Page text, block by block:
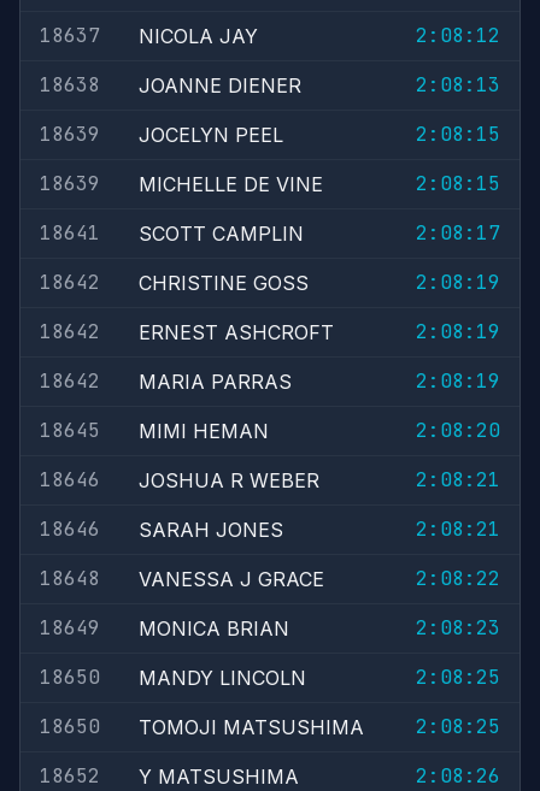
18637
NICOLA JAY
2:08:12
18638
JOANNE DIENER
2:08:13
18639
JOCELYN PEEL
2:08:15
18639
MICHELLE DE VINE
2:08:15
18641
SCOTT CAMPLIN
2:08:17
18642
CHRISTINE GOSS
2:08:19
18642
ERNEST ASHCROFT
2:08:19
18642
MARIA PARRAS
2:08:19
18645
MIMI HEMAN
2:08:20
18646
JOSHUA R WEBER
2:08:21
18646
SARAH JONES
2:08:21
18648
VANESSA J GRACE
2:08:22
18649
MONICA BRIAN
2:08:23
18650
MANDY LINCOLN
2:08:25
18650
TOMOJI MATSUSHIMA
2:08:25
18652
Y MATSUSHIMA
2:08:26